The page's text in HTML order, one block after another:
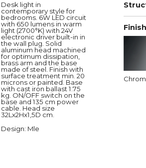
Desk light in
contemporary style for
bedrooms. 6W LED circuit
with 650 lumens in warm
light (2700°K) with 24V
electronic driver built-in in
the wall plug. Solid
aluminum head machined
for optimum dissipation,
brass arm and the base
made of steel. Finish with
surface treatment min. 20
microns or painted. Base
with cast iron ballast 1.75
kg. ON/OFF switch on the
base and 135 cm power
cable. Head size
32Lx2Hx1,5D cm.
Design: Mle